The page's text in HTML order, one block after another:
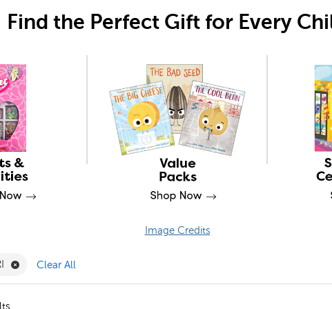
Find the Perfect Gift for Every
Image Credits
Pack Filter
Remove PSRRI Filter
Clear All